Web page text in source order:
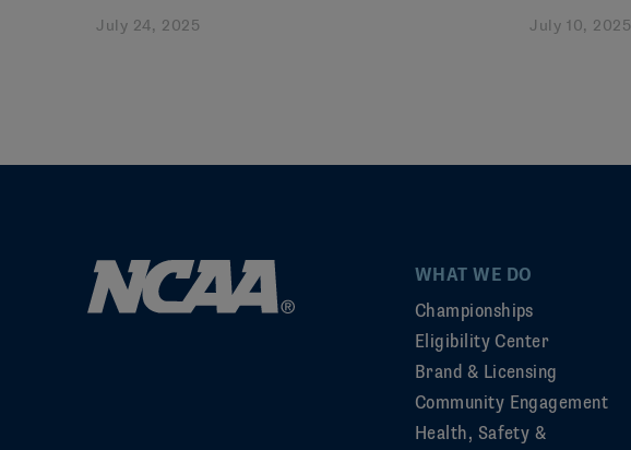
July 24, 2025 July 10, 2025
WHAT WE DO
Championships
Eligibility Center
Brand & Licensing
Community Engagement
Health, Safety &